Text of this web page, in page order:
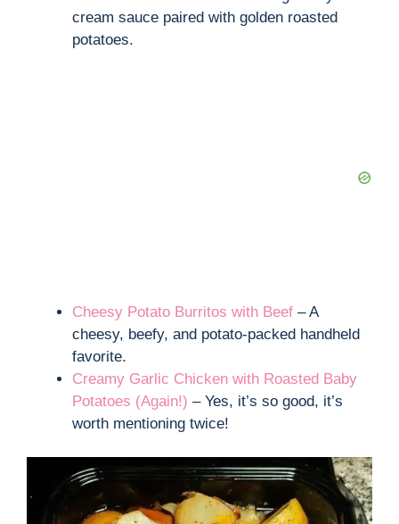
cream sauce paired with golden roasted
potatoes.
Cheesy Potato Burritos with Beef – A
cheesy, beefy, and potato-packed handheld
favorite.
Creamy Garlic Chicken with Roasted Baby
Potatoes (Again!) – Yes, it’s so good, it’s
worth mentioning twice!